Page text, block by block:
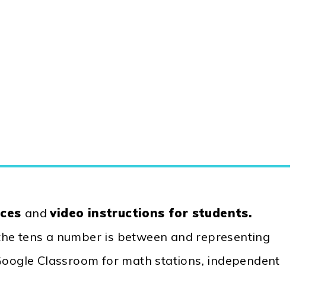
andvideo instructions for students.
tens a number is between and representing
Classroom for math stations, independent